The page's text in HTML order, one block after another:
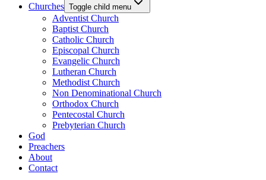
Churches Toggle child menu
Adventist Church
Baptist Church
Catholic Church
Episcopal Church
Evangelic Church
Lutheran Church
Methodist Church
Non Denominational Church
Orthodox Church
Pentecostal Church
Prebyterian Church
God
Preachers
About
Contact